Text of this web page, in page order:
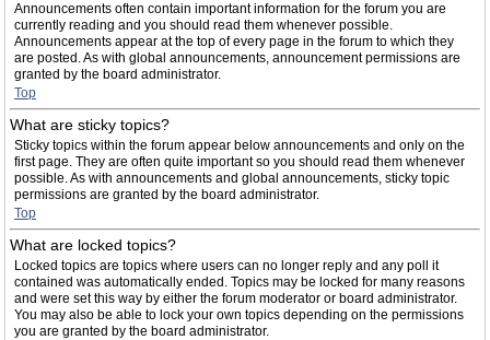
Announcements often contain important information for the forum you are
currently reading and you should read them whenever possible.
Announcements appear at the top of every page in the forum to which they
are posted. As with global announcements, announcement permissions are
granted by the board administrator.
Top
What are sticky topics?
Sticky topics within the forum appear below announcements and only on the
first page. They are often quite important so you should read them whenever
possible. As with announcements and global announcements, sticky topic
permissions are granted by the board administrator.
Top
What are locked topics?
Locked topics are topics where users can no longer reply and any poll it
contained was automatically ended. Topics may be locked for many reasons
and were set this way by either the forum moderator or board administrator.
You may also be able to lock your own topics depending on the permissions
you are granted by the board administrator.